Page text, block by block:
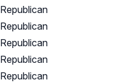
Republican
Republican
Republican
Republican
Republican